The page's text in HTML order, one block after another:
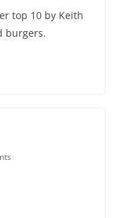
top 10 by Keith
burgers.